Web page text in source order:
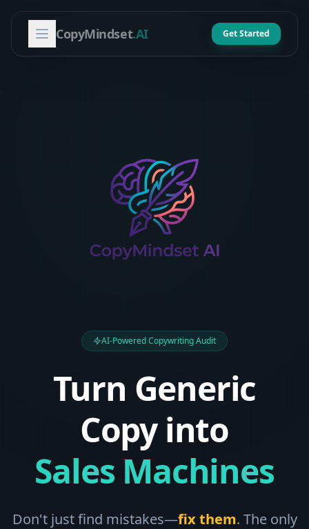
CopyMindset.AI Get Started
AI-Powered Copywriting Audit
Turn Generic
Copy into
Sales Machines
Don't just find mistakes—fix them. The only